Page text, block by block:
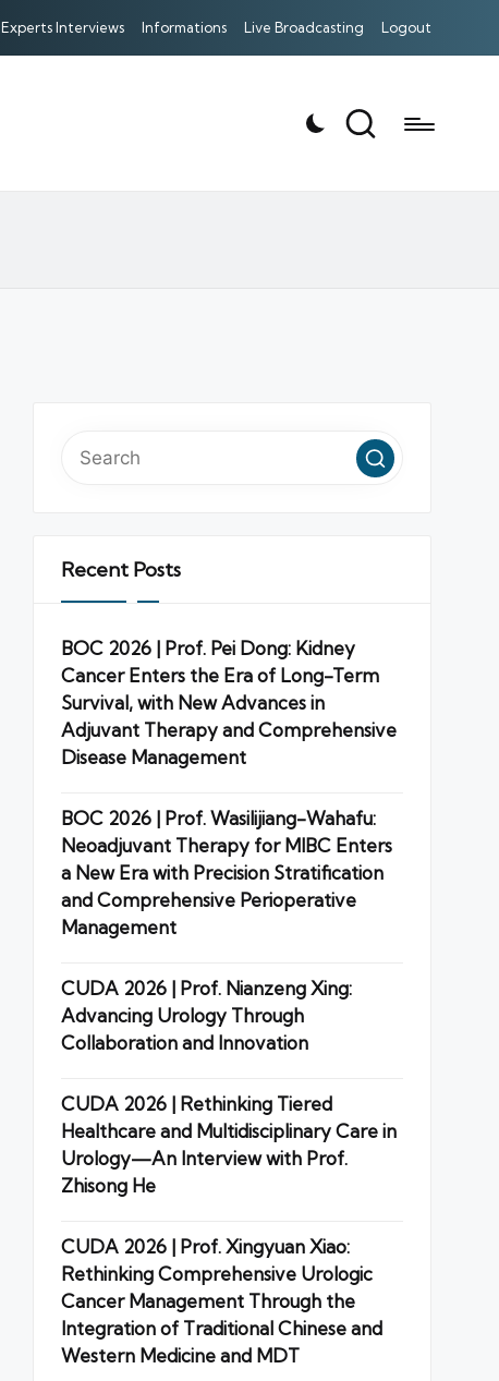
Experts Interviews Informations Live Broadcasting Logout
Recent Posts
BOC 2026 | Prof. Pei Dong: Kidney
Cancer Enters the Era of Long-Term
Survival, with New Advances in
Adjuvant Therapy and Comprehensive
Disease Management
BOC 2026 | Prof. Wasilijiang-Wahafu:
Neoadjuvant Therapy for MIBC Enters
a New Era with Precision Stratification
and Comprehensive Perioperative
Management
CUDA 2026 | Prof. Nianzeng Xing:
Advancing Urology Through
Collaboration and Innovation
CUDA 2026 | Rethinking Tiered
Healthcare and Multidisciplinary Care in
Urology—An Interview with Prof.
Zhisong He
CUDA 2026 | Prof. Xingyuan Xiao:
Rethinking Comprehensive Urologic
Cancer Management Through the
Integration of Traditional Chinese and
Western Medicine and MDT